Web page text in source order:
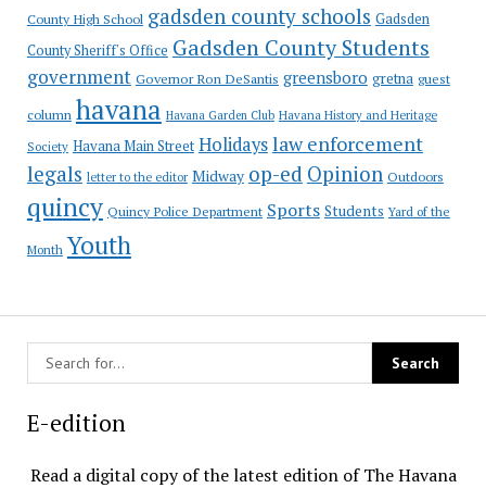
County High School gadsden county schools Gadsden
County Sheriff's Office Gadsden County Students
government Governor Ron DeSantis greensboro gretna guest
column havana Havana Garden Club Havana History and Heritage
Society Havana Main Street Holidayslaw enforcement
legals letter to the editor Midway op-ed Opinion Outdoors
quincy Quincy Police Department Sports Students Yard of the
Month Youth
E-edition
Read a digital copy of the latest edition of The Havana